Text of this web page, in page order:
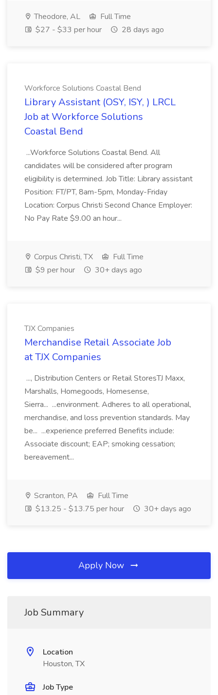
Theodore, AL
Full Time
$27 - $33 per hour
28 days ago
Workforce Solutions Coastal Bend
Library Assistant (OSY, ISY, ) LRCL
Job at Workforce Solutions
Coastal Bend
...Workforce Solutions Coastal Bend. All
candidates will be considered after program
eligibility is determined. Job Title: Library assistant
Position: FT/PT, 8am-5pm, Monday-Friday
Location: Corpus Christi Second Chance Employer:
No Pay Rate $9.00 an hour...
Corpus Christi, TX
Full Time
$9 per hour
30+ days ago
TJX Companies
Merchandise Retail Associate Job
at TJX Companies
..., Distribution Centers or Retail StoresTJ Maxx,
Marshalls, Homegoods, Homesense,
Sierra... ...environment. Adheres to all operational,
merchandise, and loss prevention standards. May
be... ...experience preferred Benefits include:
Associate discount; EAP; smoking cessation;
bereavement...
Scranton, PA
Full Time
$13.25 - $13.75 per hour
30+ days ago
Apply Now
Job Summary
Location
Houston, TX
Job Type